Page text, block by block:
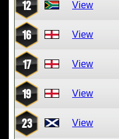
12 View
16 View
17 View
19 View
23 View